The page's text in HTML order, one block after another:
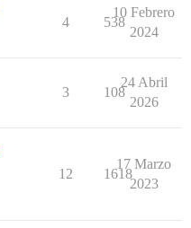
4 538
10 Febrero
2024
3 108
24 Abril
2026
12 1618
17 Marzo
2023